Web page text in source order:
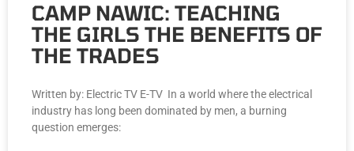
CAMP NAWIC: TEACHING
THE GIRLS THE BENEFITS OF
THE TRADES
Written by: Electric TV E-TV In a world where the electrical
industry has long been dominated by men, a burning
question emerges: